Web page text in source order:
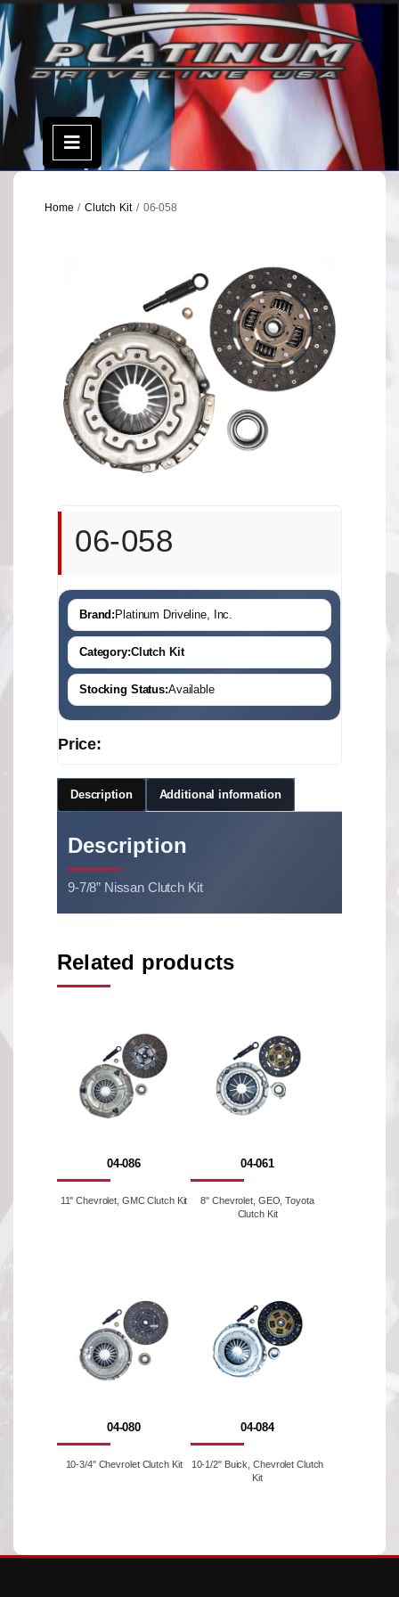
Skip
to
content
Open
Menu
Home /Clutch Kit/ 06-058
06-058
Brand: Platinum Driveline, Inc.
Category:Clutch Kit
Stocking Status:Available
Price:
Description Additional information
Description
9-7/8” Nissan Clutch Kit
Related products
04-086
11'' Chevrolet, GMC Clutch Kit
04-061
8'' Chevrolet, GEO, Toyota
Clutch Kit
04-080
10-3/4'' Chevrolet Clutch Kit
04-084
10-1/2" Buick, Chevrolet Clutch
Kit